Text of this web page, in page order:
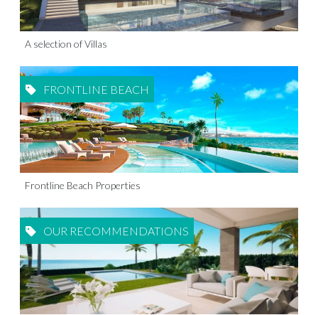
A selection of Villas
FRONTLINE BEACH
Frontline Beach Properties
OUR RECOMMENDATIONS